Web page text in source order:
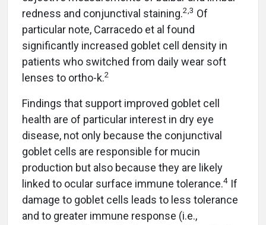
redness and conjunctival staining.2,3 Of
particular note, Carracedo et al found
significantly increased goblet cell density in
patients who switched from daily wear soft
lenses to ortho-k.2
Findings that support improved goblet cell
health are of particular interest in dry eye
disease, not only because the conjunctival
goblet cells are responsible for mucin
production but also because they are likely
linked to ocular surface immune tolerance.4 If
damage to goblet cells leads to less tolerance
and to greater immune response (i.e.,